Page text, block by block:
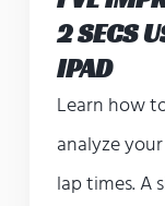
2 SECS
IPAD
Learn how
analyze
lap times. A